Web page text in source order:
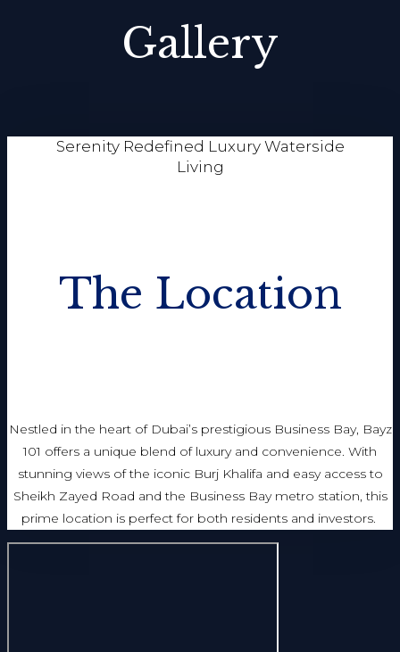
Gallery
Serenity Redefined Luxury Waterside
Living
The Location
Nestled in the heart of Dubai’s prestigious Business Bay, Bayz
101 offers a unique blend of luxury and convenience. With
stunning views of the iconic Burj Khalifa and easy access to
Sheikh Zayed Road and the Business Bay metro station, this
prime location is perfect for both residents and investors.